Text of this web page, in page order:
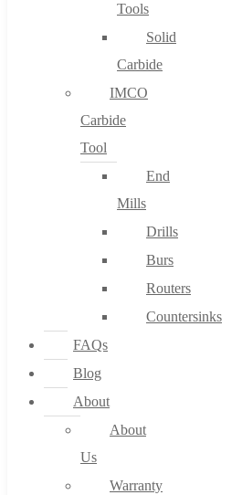
Tools
Solid
Carbide
IMCO
Carbide
Tool
End
Mills
Drills
Burs
Routers
Countersinks
FAQs
Blog
About
About
Us
Warranty